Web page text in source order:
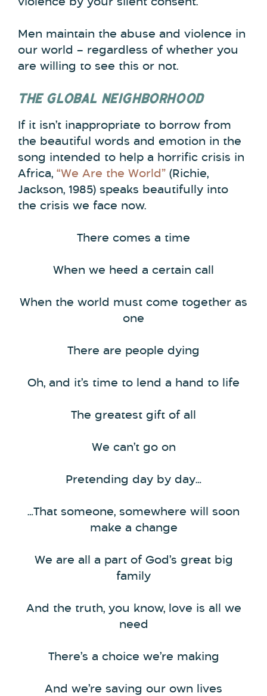
violence by your silent consent.
Men maintain the abuse and violence in
our world – regardless of whether you
are willing to see this or not.
THE GLOBAL NEIGHBORHOOD
If it isn’t inappropriate to borrow from
the beautiful words and emotion in the
song intended to help a horrific crisis in
Africa, “We Are the World” (Richie,
Jackson, 1985) speaks beautifully into
the crisis we face now.
There comes a time
When we heed a certain call
When the world must come together as
one
There are people dying
Oh, and it’s time to lend a hand to life
The greatest gift of all
We can’t go on
Pretending day by day…
…That someone, somewhere will soon
make a change
We are all a part of God’s great big
family
And the truth, you know, love is all we
need
There’s a choice we’re making
And we’re saving our own lives